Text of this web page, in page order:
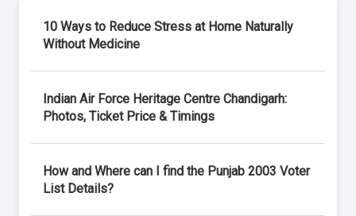
10 Ways to Reduce Stress at Home Naturally
Without Medicine
Indian Air Force Heritage Centre Chandigarh:
Photos, Ticket Price & Timings
How and Where can I find the Punjab 2003 Voter
List Details?